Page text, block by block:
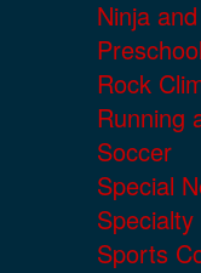
Ninja
Rock
Running
Soccer
Special
Sports